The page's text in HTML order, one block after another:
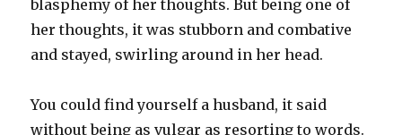
blasphemy of her thoughts. But being one of
her thoughts, it was stubborn and combative
and stayed, swirling around in her head.
You could find yourself a husband, it said
without being as vulgar as resorting to words.